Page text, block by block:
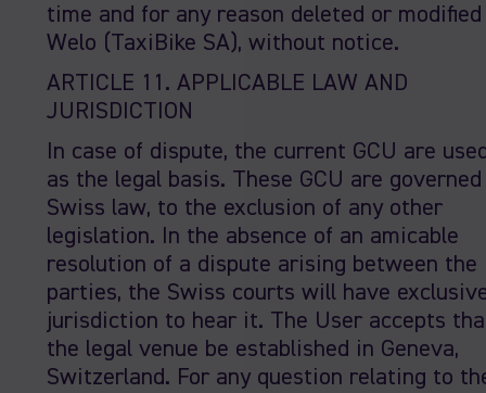
time and for any reason deleted or modified
Welo (TaxiBike SA), without notice.
ARTICLE 11. APPLICABLE LAW AND
JURISDICTION
In case of dispute, the current GCU are
as the legal basis. These GCU are
Swiss law, to the exclusion of any other
legislation. In the absence of an amicable
resolution of a dispute arising between the
parties, the Swiss courts will have
jurisdiction to hear it. The User accepts
the legal venue be established in Geneva,
Switzerland. For any question relating to